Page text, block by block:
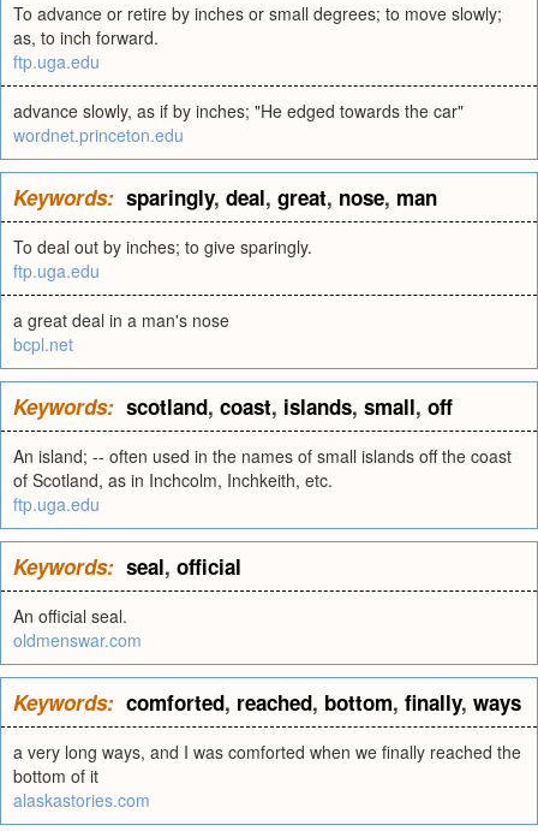
To advance or retire by inches or small degrees; to move slowly;
as, to inch forward.
ftp.uga.edu
advance slowly, as if by inches; "He edged towards the car"
wordnet.princeton.edu
Keywords: sparingly, deal, great, nose, man
To deal out by inches; to give sparingly.
ftp.uga.edu
a great deal in a man's nose
bcpl.net
Keywords: scotland, coast, islands, small, off
An island; -- often used in the names of small islands off the coast
of Scotland, as in Inchcolm, Inchkeith, etc.
ftp.uga.edu
Keywords: seal, official
An official seal.
oldmenswar.com
Keywords: comforted, reached, bottom, finally, ways
a very long ways, and I was comforted when we finally reached the
bottom of it
alaskastories.com